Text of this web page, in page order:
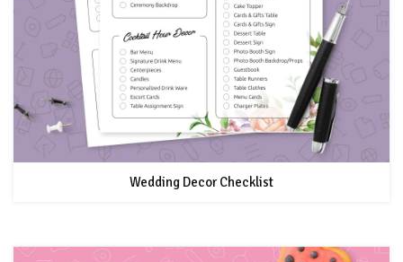
Wedding Decor Checklist